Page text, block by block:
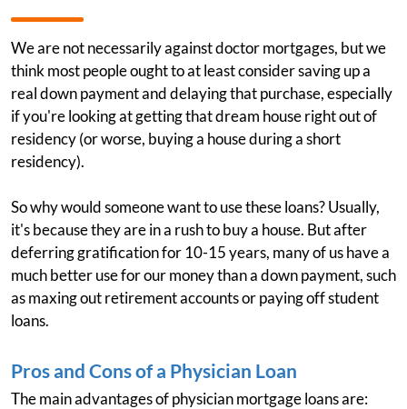
We are not necessarily against doctor mortgages, but we
think most people ought to at least consider saving up a
real down payment and delaying that purchase, especially
if you're looking at getting that dream house right out of
residency (or worse, buying a house during a short
residency).
So why would someone want to use these loans? Usually,
it's because they are in a rush to buy a house. But after
deferring gratification for 10-15 years, many of us have a
much better use for our money than a down payment, such
as maxing out retirement accounts or paying off student
loans.
Pros and Cons of a Physician Loan
The main advantages of physician mortgage loans are: